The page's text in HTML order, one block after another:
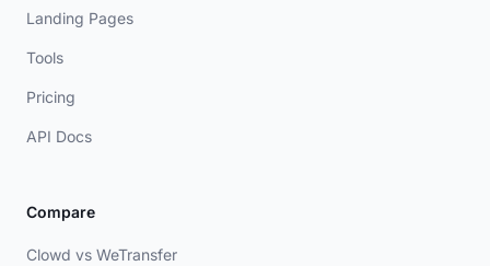
Landing Pages
Tools
Pricing
API Docs
Compare
Clowd vs WeTransfer